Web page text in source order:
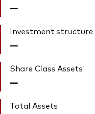
—
Investment structure
—
Share Class Assets'
—
Total Assets